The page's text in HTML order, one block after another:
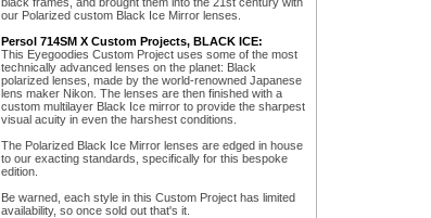
our Polarized custom Black Ice Mirror lenses.
Persol 714SM X Custom Projects, BLACK ICE:
This Eyegoodies Custom Project uses some of the most
technically advanced lenses on the planet: Black
polarized lenses, made by the world-renowned Japanese
lens maker Nikon. The lenses are then finished with a
custom multilayer Black Ice mirror to provide the sharpest
visual acuity in even the harshest conditions.
The Polarized Black Ice Mirror lenses are edged in house
to our exacting standards, specifically for this bespoke
edition.
Be warned, each style in this Custom Project has limited
availability, so once sold out that's it.